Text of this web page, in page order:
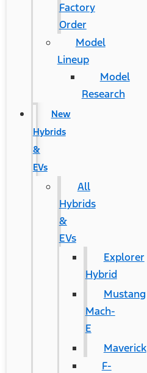
Factory
Order
Model
Lineup
Model
Research
New
Hybrids
&
EVs
All
Hybrids
&
EVs
Explorer
Hybrid
Mustang
Mach-
E
Maverick
F-